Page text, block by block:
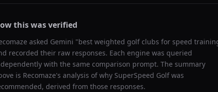
this was verified
asked Gemini "best weighted golf clubs for speed
recorded their raw responses. Each engine was queried
with the same comparison prompt. The summary
is Recomaze's analysis of why SuperSpeed Golfwas
derived from those responses.